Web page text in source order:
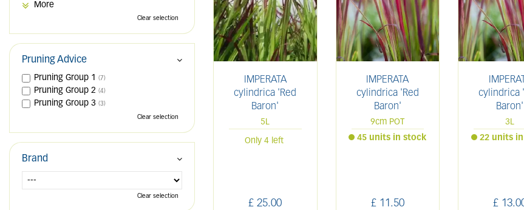
IMPERATA
cylindrica 'Red
Baron'
5L
£ 25.00
Only 4 left
IMPERATA
cylindrica 'Red
Baron'
9cm POT
£ 11 .50
45 units in stock
cylindrica
Baron'
3L
£ 13.
22 units
More
Clear selection
Pruning Advice
Pruning Group 1 (7)
Pruning Group 2 (4)
Pruning Group 3 (3)
Clear selection
Brand
Clear selection